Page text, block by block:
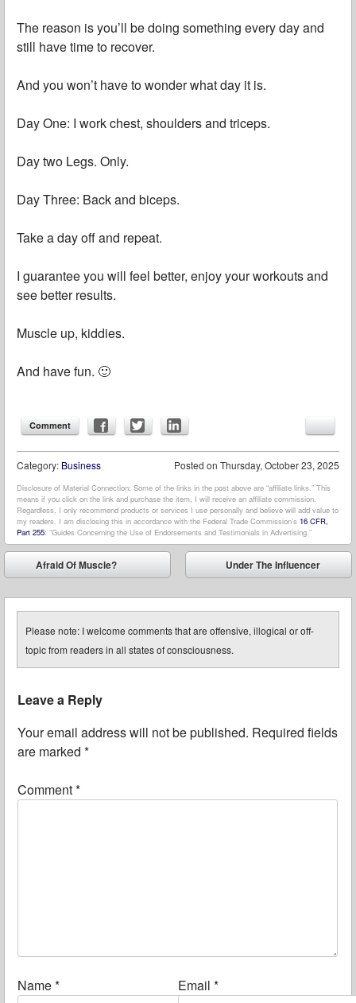
The reason is you’ll be doing something every day and
still have time to recover.
And you won’t have to wonder what day it is.
Day One: I work chest, shoulders and triceps.
Day two Legs. Only.
Day Three: Back and biceps.
Take a day off and repeat.
I guarantee you will feel better, enjoy your workouts and
see better results.
Muscle up, kiddies.
And have fun. 🙂
Comment
Posted on Thursday, October 23, 2025
Category: Business
Disclosure of Material Connection: Some of the links in the post above are “affiliate links.” This
means if you click on the link and purchase the item, I will receive an affiliate commission.
Regardless, I only recommend products or services I use personally and believe will add value to
my readers. I am disclosing this in accordance with the Federal Trade Commission’s 16 CFR,
Part 255: “Guides Concerning the Use of Endorsements and Testimonials in Advertising.”
Post navigation
Afraid Of Muscle?
Under The Influencer
Please note: I welcome comments that are offensive, illogical or off-
topic from readers in all states of consciousness.
Leave a Reply
Your email address will not be published. Required fields
are marked *
Comment*
Name* Email *